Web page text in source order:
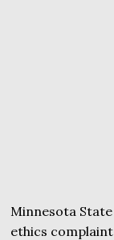
Minnesota
ethics